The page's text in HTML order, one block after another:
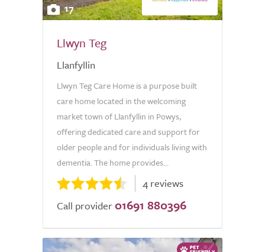
17
Llwyn Teg
Llanfyllin
Llwyn Teg Care Home is a purpose built
care home located in the welcoming
market town of Llanfyllin in Powys,
offering dedicated care and support for
older people and for individuals living with
dementia. The home provides...
4 reviews
Call provider 01691 880396